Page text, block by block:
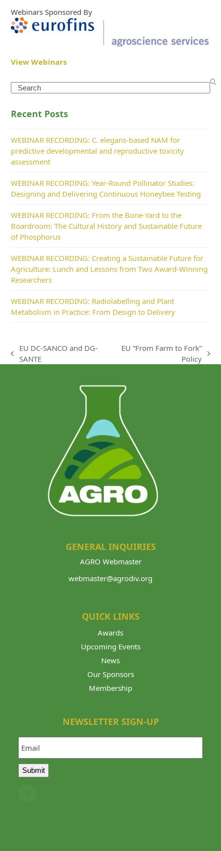
Webinars Sponsored By
View Webinars
Search
Recent Posts
WEBINAR RECORDING: C. elegans-based NAM for
predictive developmental and reproductive toxicity
assessment
WEBINAR RECORDING: Year-Round Pollinator Studies:
Designing and Delivering Continuous Honeybee Testing
WEBINAR RECORDING: From the Bone-Yard to the
Boardroom: The Cultural History and Sustainable Future
of Phosphorus
WEBINAR RECORDING: Creating a Sustainable Future for
Agriculture: Lunch and Lessons from Two Award-Winning
Researchers
WEBINAR RECORDING: Radiolabelling and Plant
Metabolism in Practice: From Design to Delivery
previous
EU DC-SANCO and DG-
SANTE
EU “From Farm to Fork”
Policy
GENERAL INQUIRIES
AGRO Webmaster
webmaster@agrodiv.org
QUICK LINKS
Awards
Upcoming Events
News
Our Sponsors
Membership
NEWSLETTER SIGN-UP
Email
Submit